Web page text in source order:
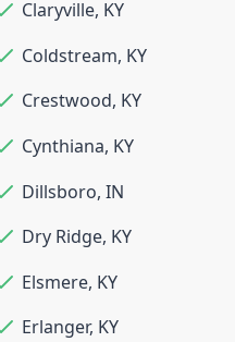
Claryville, KY
Coldstream, KY
Crestwood, KY
Cynthiana, KY
Dillsboro, IN
Dry Ridge, KY
Elsmere, KY
Erlanger, KY